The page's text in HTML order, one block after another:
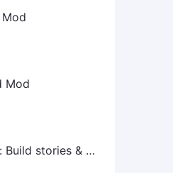
Mod
Toca Life World: Build stories & create your world